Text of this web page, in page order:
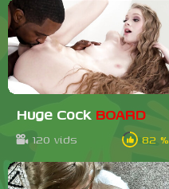
Huge Cock BOARD
120 vids 82 %